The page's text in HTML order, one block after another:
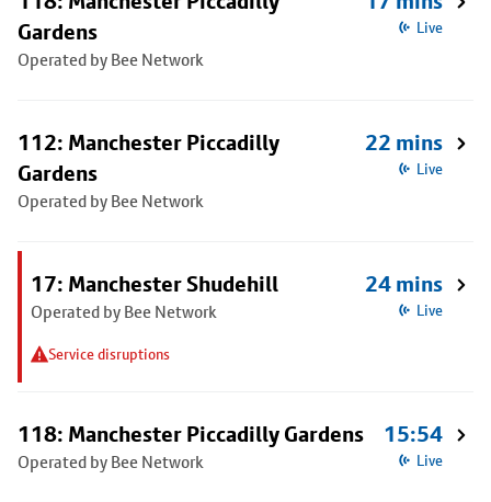
Gardens
Operated by Bee Network
Live
112: Manchester Piccadilly
Gardens
Operated by Bee Network
22 mins
Live
17: Manchester Shudehill
Operated by Bee Network
Service disruptions
24 mins
Live
118: Manchester Piccadilly Gardens
Operated by Bee Network
15:54
Live